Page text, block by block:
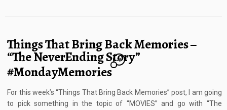
Things That Bring Back Memories –
“The NeverEnding Story”
#MondayMemories
23
For this week’s “Things That Bring Back Memories” post, I am going
to pick something in the topic of “MOVIES” and go with “The